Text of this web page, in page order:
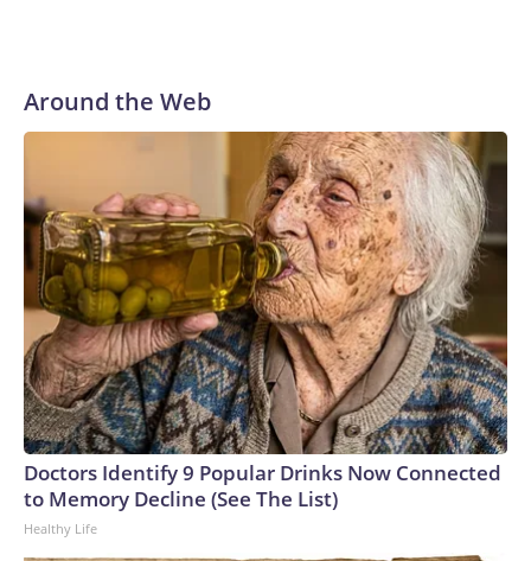
Around the Web
Doctors Identify 9 Popular Drinks Now Connected
to Memory Decline (See The List)
Healthy Life